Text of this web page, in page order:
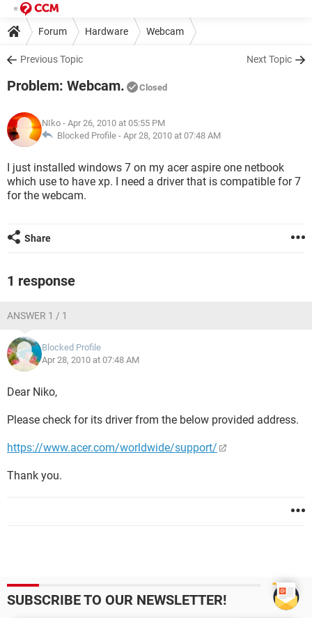
Forum Hardware Webcam
Previous Topic Next Topic
Problem: Webcam. Closed
NIko - Apr 26, 2010 at 05:55 PM
Blocked Profile - Apr 28, 2010 at 07:48 AM
I just installed windows 7 on my acer aspire one netbook
which use to have xp. I need a driver that is compatible for 7
for the webcam.
Share
1 response
ANSWER 1 / 1
Blocked Profile
Apr 28, 2010 at 07:48 AM
Dear Niko,
Please check for its driver from the below provided address.
https://www.acer.com/worldwide/support/
Thank you.
SUBSCRIBE TO OUR NEWSLETTER!